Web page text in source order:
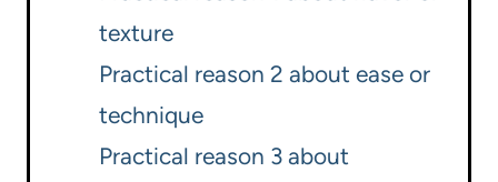
texture
Practical reason 2 about ease or
technique
Practical reason 3 about